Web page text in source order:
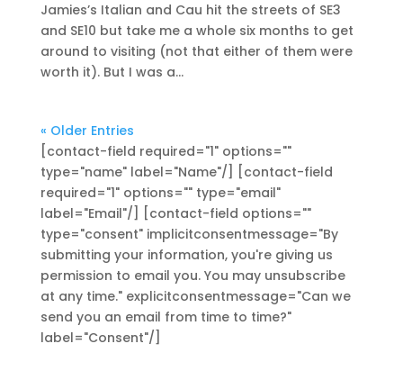
Jamies’s Italian and Cau hit the streets of SE3
and SE10 but take me a whole six months to get
around to visiting (not that either of them were
worth it). But I was a...
« Older Entries
[contact-field required="1" options=""
type="name" label="Name"/] [contact-field
required="1" options="" type="email"
label="Email"/] [contact-field options=""
type="consent" implicitconsentmessage="By
submitting your information, you're giving us
permission to email you. You may unsubscribe
at any time." explicitconsentmessage="Can we
send you an email from time to time?"
label="Consent"/]